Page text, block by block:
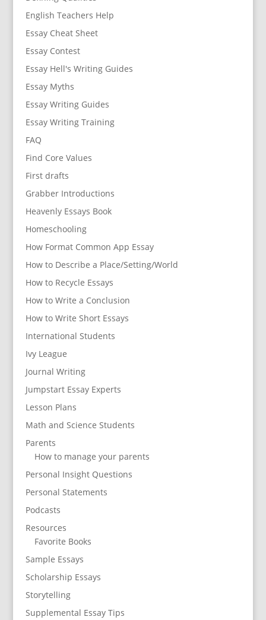
English Teachers Help
Essay Cheat Sheet
Essay Contest
Essay Hell's Writing Guides
Essay Myths
Essay Writing Guides
Essay Writing Training
FAQ
Find Core Values
First drafts
Grabber Introductions
Heavenly Essays Book
Homeschooling
How Format Common App Essay
How to Describe a Place/Setting/World
How to Recycle Essays
How to Write a Conclusion
How to Write Short Essays
International Students
Ivy League
Journal Writing
Jumpstart Essay Experts
Lesson Plans
Math and Science Students
Parents
How to manage your parents
Personal Insight Questions
Personal Statements
Podcasts
Resources
Favorite Books
Sample Essays
Scholarship Essays
Storytelling
Supplemental Essay Tips